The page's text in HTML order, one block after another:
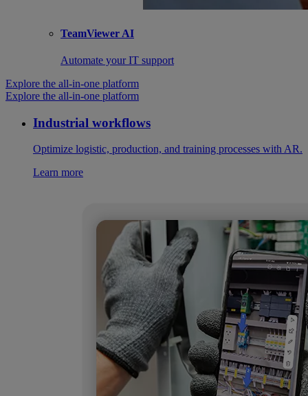
TeamViewer AI
Automate your IT support
Explore the all-in-one platform
Explore the all-in-one platform
Industrial workflows
Optimize logistic, production, and training processes with AR.
Learn more